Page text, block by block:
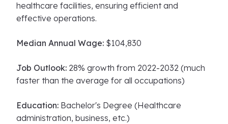
healthcare facilities, ensuring efficient and
effective operations.
Median Annual Wage: $104,830
Job Outlook: 28% growth from 2022-2032 (much
faster than the average for all occupations)
Education: Bachelor's Degree (Healthcare
administration, business, etc.)